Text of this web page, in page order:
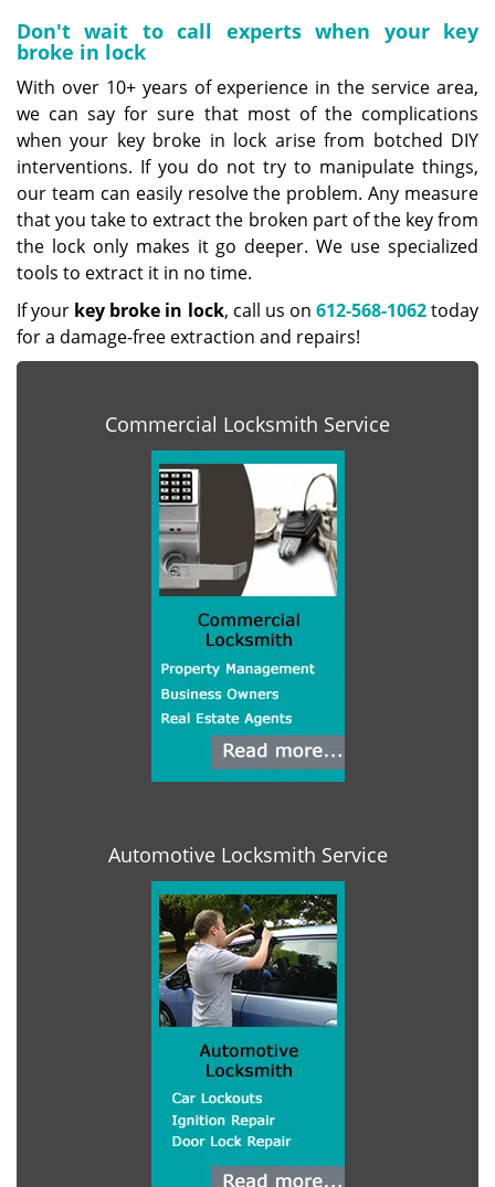
Don't wait to call experts when your key
broke in lock
With over 10+ years of experience in the service area,
we can say for sure that most of the complications
when your key broke in lock arise from botched DIY
interventions. If you do not try to manipulate things,
our team can easily resolve the problem. Any measure
that you take to extract the broken part of the key from
the lock only makes it go deeper. We use specialized
tools to extract it in no time.
If your key broke in lock, call us on 612-568-1062today
for a damage-free extraction and repairs!
Commercial Locksmith Service
Automotive Locksmith Service